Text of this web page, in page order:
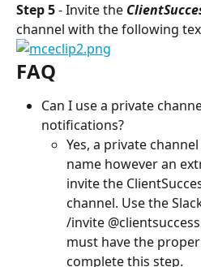
Step 5 - Invite the
channel with the following
FAQ
Can I use a private
notifications?
Yes, a private
name however an
invite the
channel. Use the
/invite
must have the
complete this step.